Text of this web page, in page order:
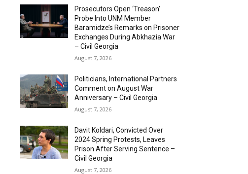
Prosecutors Open ‘Treason’
Probe Into UNM Member
Baramidze’s Remarks on Prisoner
Exchanges During Abkhazia War
– Civil Georgia
August 7, 2026
Politicians, International Partners
Comment on August War
Anniversary – Civil Georgia
August 7, 2026
Davit Koldari, Convicted Over
2024 Spring Protests, Leaves
Prison After Serving Sentence –
Civil Georgia
August 7, 2026